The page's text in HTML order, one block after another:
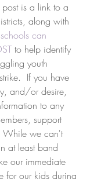
is a link to a
along with
can
to help identify
youth
If you have
and/or desire,
to any
support
While we can't
at least band
our immediate
for our kids during